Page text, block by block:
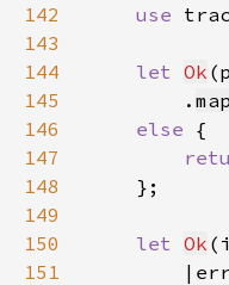
142
use
143
144
let Ok
145
        .
146
else
147
148
149
150
let Ok
151